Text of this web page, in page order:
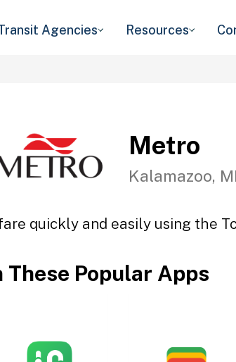
Agencies Resources
Metro
Kalamazoo, MI
quickly and easily using the
Popular Apps